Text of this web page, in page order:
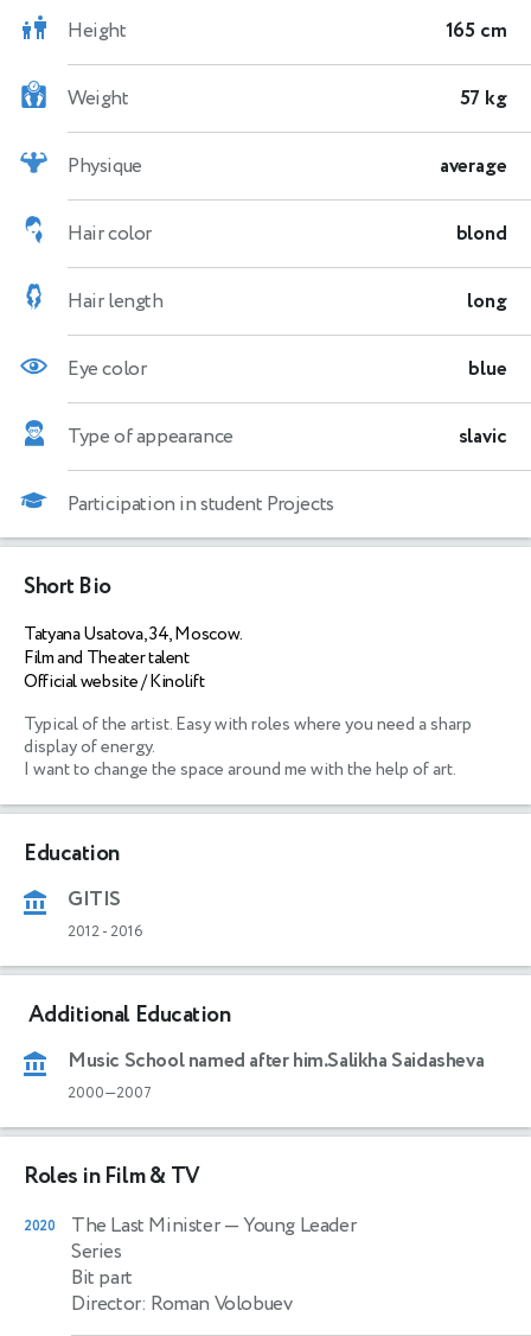
Height 165 cm
Weight 57 kg
Physique average
Hair color blond
Hair length long
Eye color blue
Type of appearance slavic
Participation in student Projects
Short Bio
Tatyana Usatova, 34, Moscow.
Film and Theater talent
Official website / Kinolift
Typical of the artist. Easy with roles where you need a sharp
display of energy.
I want to change the space around me with the help of art.
Education
GITIS
2012- 2016
Additional Education
Music School named after him.Salikha Saidasheva
2000—2007
Roles in Film & TV
2020 The Last Minister— Young Leader
Series
Bit part
Director: Roman Volobuev